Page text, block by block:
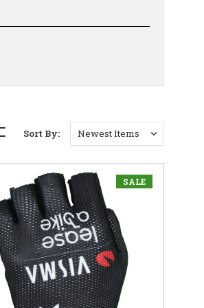
Sort By:
SALE